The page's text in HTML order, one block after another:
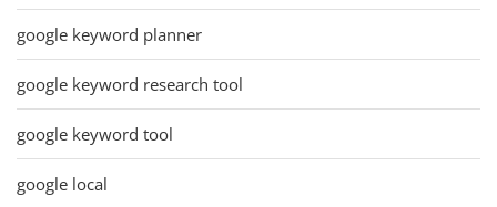
google keyword planner
google keyword research tool
google keyword tool
google local